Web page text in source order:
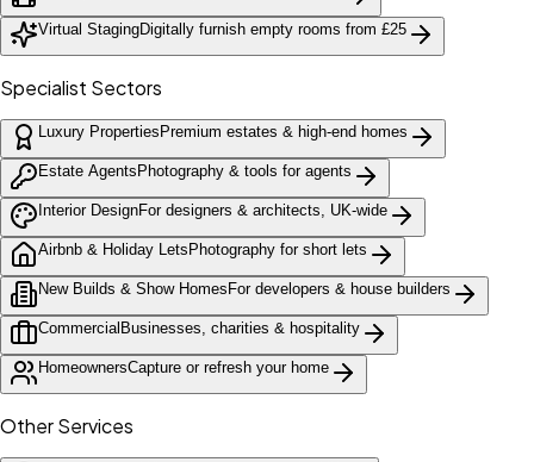
Virtual StagingDigitally furnish empty rooms from £25
Specialist Sectors
Luxury Properties Premium estates & high-end homes
Estate Agents Photography & tools for agents
Interior DesignFor designers & architects, UK-wide
Airbnb & Holiday Lets Photography for short lets
New Builds & Show Homes For developers & house builders
Commercial Businesses, charities & hospitality
HomeownersCapture or refresh your home
Other Services